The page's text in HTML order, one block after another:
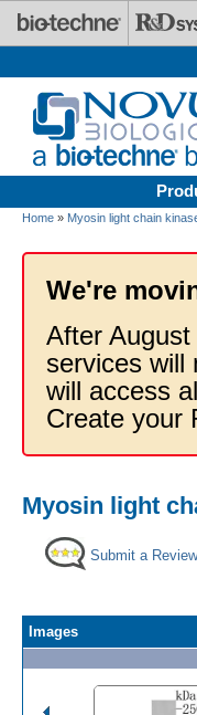
Skip to main content
Home » Myosin light chain
We're
After
services will
will access
Create your
Myosin light
Submit a Review
Images